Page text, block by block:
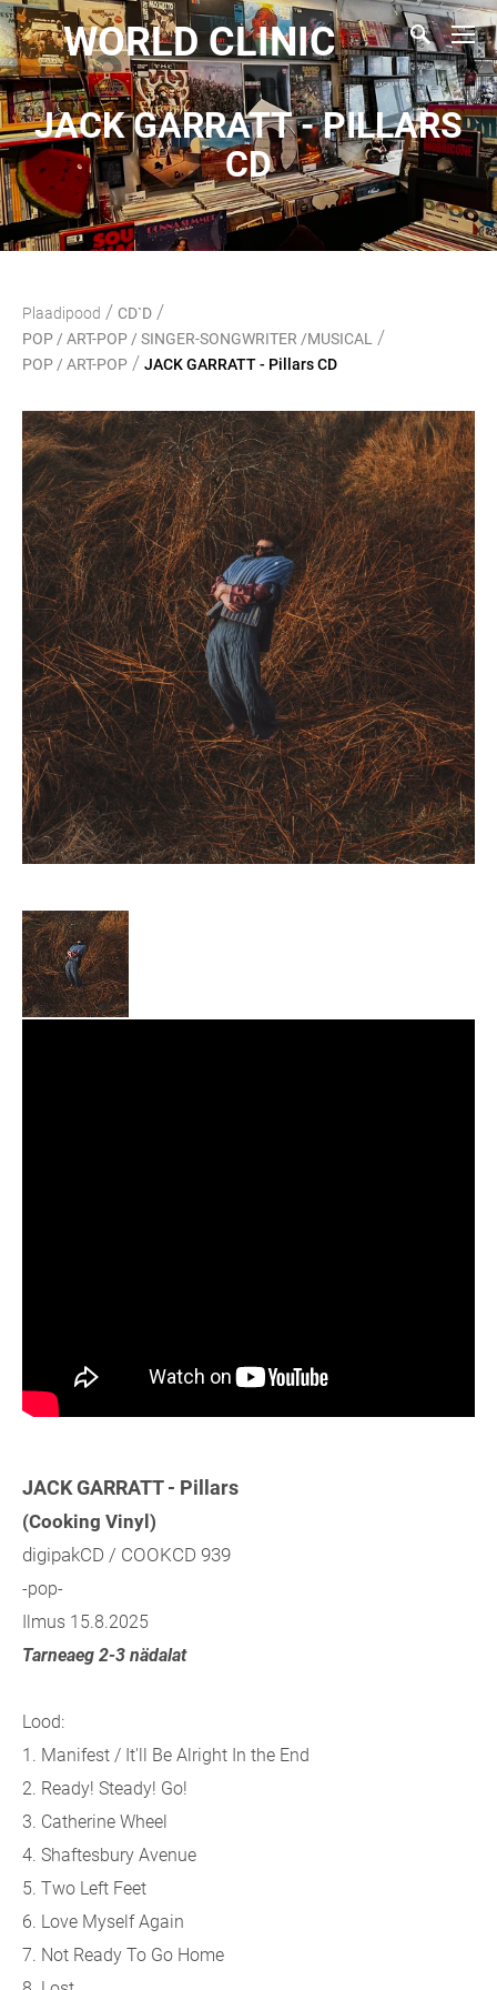
WORLD CLINIC
JACK GARRATT - PILLARS
CD
Plaadipood / CD`D /
POP / ART-POP / SINGER-SONGWRITER /MUSICAL /
POP / ART-POP / JACK GARRATT - Pillars CD
JACK GARRATT - Pillars
(Cooking Vinyl)
digipakCD / COOKCD 939
-pop-
Ilmus 15.8.2025
Tarneaeg 2-3 nädalat
Lood:
1. Manifest / It'll Be Alright In the End
2. Ready! Steady! Go!
3. Catherine Wheel
4. Shaftesbury Avenue
5. Two Left Feet
6. Love Myself Again
7. Not Ready To Go Home